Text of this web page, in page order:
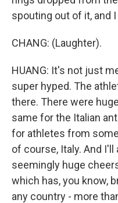
spouting out of it, and
CHANG: (Laughter).
HUANG: It's not just
super hyped. The
there. There were
same for the Italian
for athletes from
of course, Italy. And
seemingly huge
which has, you know,
any country - more